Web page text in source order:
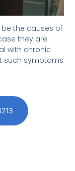
the causes of
they are
with chronic
such symptoms